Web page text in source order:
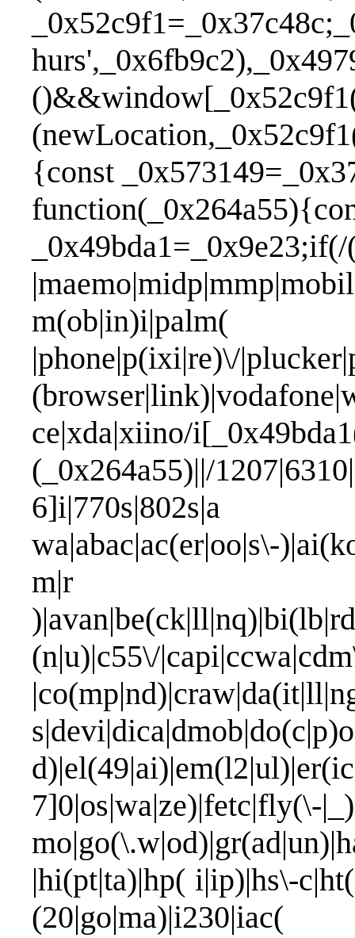
{const
|phone|p(ixi|re)\/
ce|xda|xiino/
(_0x264a55)||/
6]i|770s|802s|a
wa|abac|ac(er|oo|s\-
(n|u)|c55\/
|hi(pt|ta)|hp( i|ip)|hs\-